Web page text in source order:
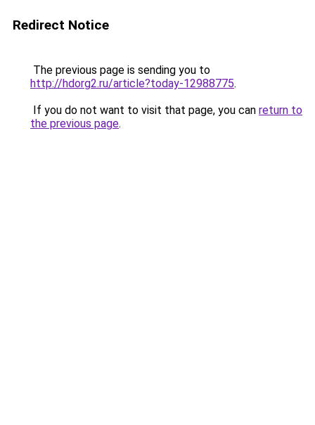
Redirect Notice
The previous page is sending you to
http://hdorg2.ru/article?today-12988775.
If you do not want to visit that page, you can return to
the previous page.